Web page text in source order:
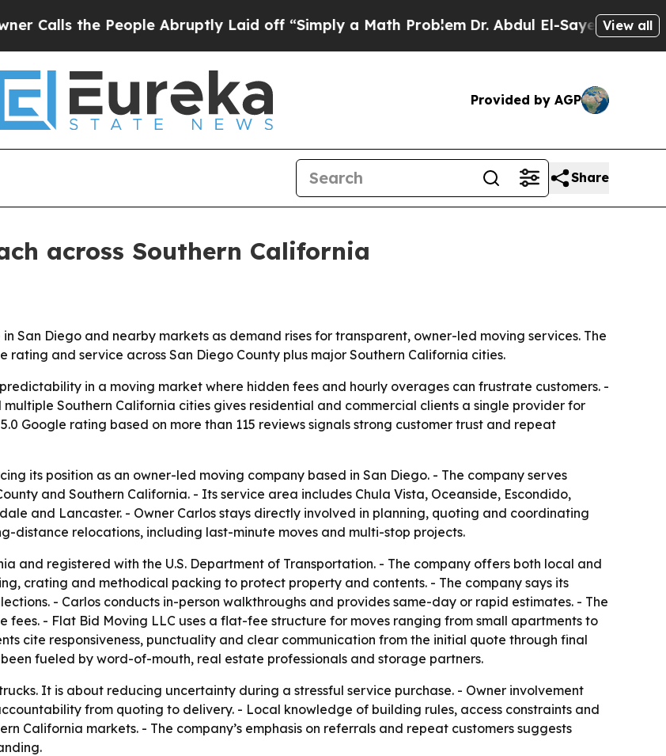
Calls the People Abruptly Laid off “Simply a Math ProblemDr. Abdul El-Sayed on Historic
View all
Provided by AGP
Share
across Southern California
San Diego and nearby markets as demand rises for transparent, owner-led moving services. The
and service across San Diego County plus major Southern California cities.
in a moving market where hidden fees and hourly overages can frustrate customers. -
multiple Southern California cities gives residential and commercial clients a single provider for
Google rating based on more than 115 reviews signals strong customer trust and repeat
its position as an owner-led moving company based in San Diego. - The company serves
and Southern California. - Its service area includes Chula Vista, Oceanside, Escondido,
and Lancaster. - Owner Carlos stays directly involved in planning, quoting and coordinating
distance relocations, including last-minute moves and multi-stop projects.
and registered with the U.S. Department of Transportation. - The company offers both local and
crating and methodical packing to protect property and contents. - The company says its
- Carlos conducts in-person walkthroughs and provides same-day or rapid estimates. - The
fees. - Flat Bid Moving LLC uses a flat-fee structure for moves ranging from small apartments to
cite responsiveness, punctuality and clear communication from the initial quote through final
fueled by word-of-mouth, real estate professionals and storage partners.
It is about reducing uncertainty during a stressful service purchase. - Owner involvement
from quoting to delivery. - Local knowledge of building rules, access constraints and
California markets. - The company’s emphasis on referrals and repeat customers suggests